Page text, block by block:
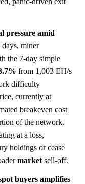
pressure amid
miner
the 7-day simple
from 1,003 EH/s
difficulty
currently at
breakeven cost
of the network.
at a loss,
holdings or cease
market sell-off.
buyers amplifies